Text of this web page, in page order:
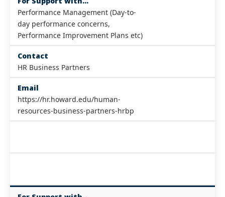
Performance Management (Day-to-
day performance concerns,
Performance Improvement Plans etc)
Contact
HR Business Partners
Email
https://hr.howard.edu/human-
resources-business-partners-hrbp